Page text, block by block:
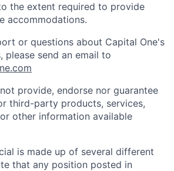
the extent required to provide
accommodations.
or questions about Capital One's
please send an email to
provide, endorse nor guarantee
third-party products, services,
other information available
is made up of several different
that any position posted in